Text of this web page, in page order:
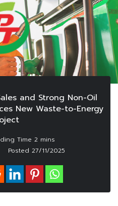
and Strong Non-Oil
New Waste-to-Energy
Posted 27/11/2025